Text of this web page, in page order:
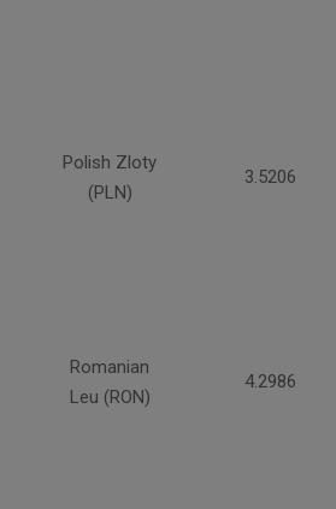
Polish Zloty
(PLN)
3.5206
Romanian
Leu (RON)
4.2986